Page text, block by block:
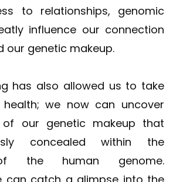
to relationships, genomic
influence our connection
our genetic makeup.
has also allowed us to take
we now can uncover
of our genetic makeup that
concealed within the
the human genome.